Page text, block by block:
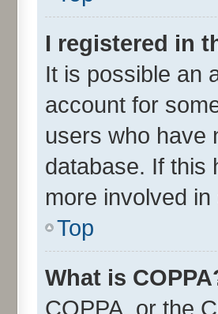
I registered in
It is possible an
account for
users who have
database. If this
more involved
Top
What is
COPPA, or the